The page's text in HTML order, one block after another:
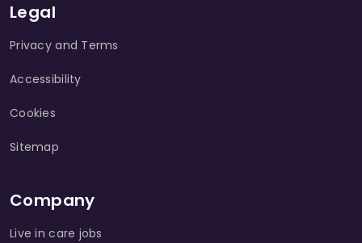
Legal
Privacy and Terms
Accessibility
Cookies
Sitemap
Company
Live in care jobs